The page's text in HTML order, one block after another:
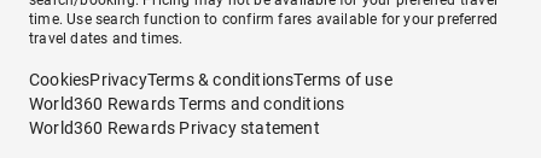
time. Use search function to confirm fares available for your preferred
travel dates and times.
CookiesPrivacyTerms & conditionsTerms of use
World360 Rewards Terms and conditions
World360 Rewards Privacy statement